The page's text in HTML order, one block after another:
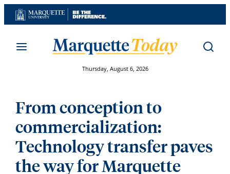
Skip
to
Thursday, August 6, 2026
From conception to
commercialization:
Technology transfer paves
the way for Marquette